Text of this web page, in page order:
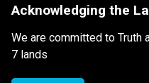
Acknowledging the
We are committed to Truth
7 lands